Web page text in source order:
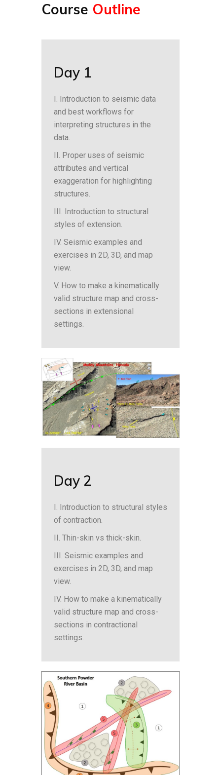
Course Outline
Day 1
I. Introduction to seismic data
and best workflows for
interpreting structures in the
data.
II. Proper uses of seismic
attributes and vertical
exaggeration for highlighting
structures.
III. Introduction to structural
styles of extension.
IV. Seismic examples and
exercises in 2D, 3D, and map
view.
V. How to make a kinematically
valid structure map and cross-
sections in extensional
settings.
Day 2
I. Introduction to structural styles
of contraction.
II. Thin-skin vs thick-skin.
III. Seismic examples and
exercises in 2D, 3D, and map
view.
IV. How to make a kinematically
valid structure map and cross-
sections in contractional
settings.